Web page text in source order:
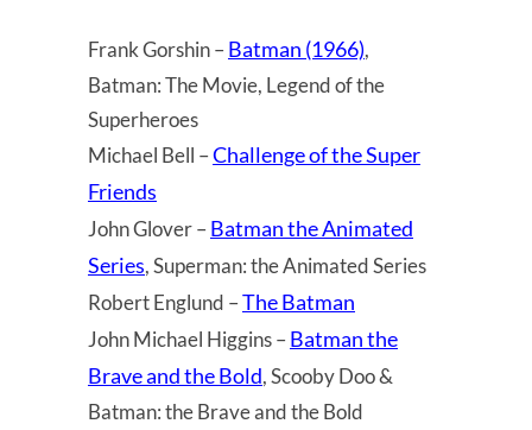
Frank Gorshin –Batman (1966),
Batman: The Movie, Legend of the
Superheroes
Michael Bell –Challenge of the Super
Friends
John Glover –Batman the Animated
Series, Superman: the Animated Series
Robert Englund –The Batman
John Michael Higgins –Batman the
Brave and the Bold, Scooby Doo &
Batman: the Brave and the Bold